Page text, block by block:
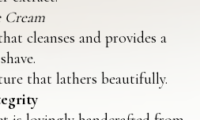
Cream
cleanses and provides a
that lathers beautifully.